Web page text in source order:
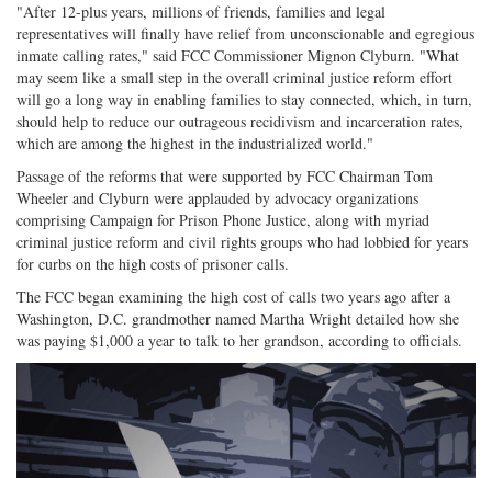
"After 12-plus years, millions of friends, families and legal
representatives will finally have relief from unconscionable and egregious
inmate calling rates," said FCC Commissioner Mignon Clyburn. "What
may seem like a small step in the overall criminal justice reform effort
will go a long way in enabling families to stay connected, which, in turn,
should help to reduce our outrageous recidivism and incarceration rates,
which are among the highest in the industrialized world."
Passage of the reforms that were supported by FCC Chairman Tom
Wheeler and Clyburn were applauded by advocacy organizations
comprising Campaign for Prison Phone Justice, along with myriad
criminal justice reform and civil rights groups who had lobbied for years
for curbs on the high costs of prisoner calls.
The FCC began examining the high cost of calls two years ago after a
Washington, D.C. grandmother named Martha Wright detailed how she
was paying $1,000 a year to talk to her grandson, according to officials.